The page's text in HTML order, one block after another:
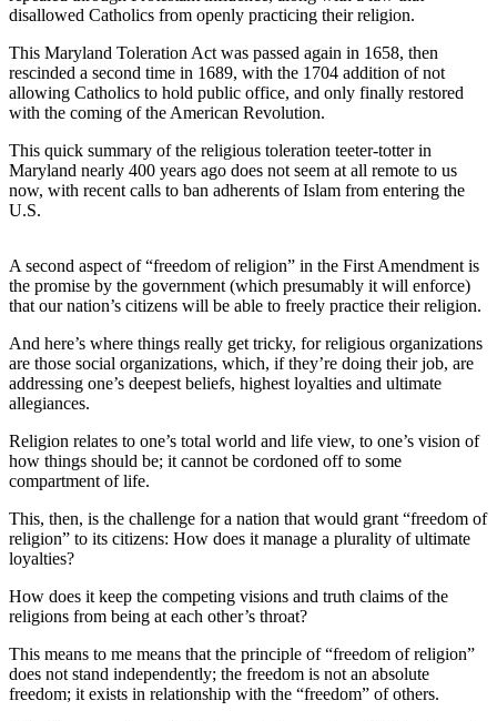
Best of
County
Best
of
West
End
Crime
&
Justice
Business
Clallam
News
Jefferson
News
A
Photo
Submit
A
disallowed Catholics from openly practicing their religion.
This Maryland Toleration Act was passed again in 1658, then
rescinded a second time in 1689, with the 1704 addition of not
allowing Catholics to hold public office, and only finally restored
with the coming of the American Revolution.
This quick summary of the religious toleration teeter-totter in
Maryland nearly 400 years ago does not seem at all remote to us
now, with recent calls to ban adherents of Islam from entering the
U.S.
A second aspect of “freedom of religion” in the First Amendment is
the promise by the government (which presumably it will enforce)
that our nation’s citizens will be able to freely practice their religion.
And here’s where things really get tricky, for religious organizations
are those social organizations, which, if they’re doing their job, are
addressing one’s deepest beliefs, highest loyalties and ultimate
allegiances.
Religion relates to one’s total world and life view, to one’s vision of
how things should be; it cannot be cordoned off to some
compartment of life.
This, then, is the challenge for a nation that would grant “freedom of
religion” to its citizens: How does it manage a plurality of ultimate
loyalties?
How does it keep the competing visions and truth claims of the
religions from being at each other’s throat?
This means to me means that the principle of “freedom of religion”
does not stand independently; the freedom is not an absolute
freedom; it exists in relationship with the “freedom” of others.